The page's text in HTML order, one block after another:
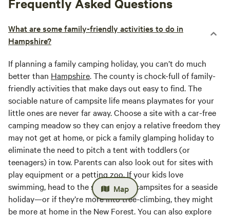
What are some family-friendly activities to do in
Hampshire?
If planning a family camping holiday, you can’t do much
better than Hampshire. The county is chock-full of family-
friendly activities that make days out easy to find. The
sociable nature of campsite life means playmates for your
little ones are never far away. Choose a site with a car-free
camping meadow so they can enjoy a relative freedom they
may not get at home, or pick a family glamping holiday to
eliminate the need to pitch a tent with toddlers (or
teenagers) in tow. Parents can also look out for sites with
play equipment or a petting zoo. If your kids love
swimming, head to the south coast campsites for a seaside
holiday—or if they’re more into tree-climbing, they might
be more at home in the New Forest. You can also explore
Map